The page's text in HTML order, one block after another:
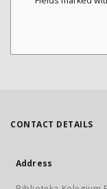
CONTACT DETAILS
Address